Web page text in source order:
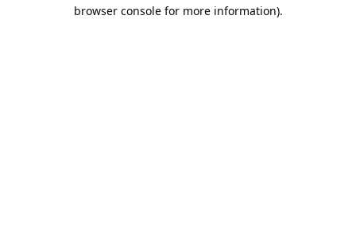
browser console for more information).